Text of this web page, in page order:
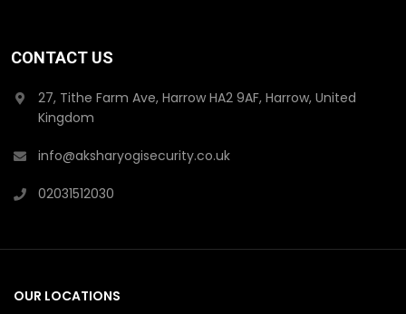
CONTACT US
27, Tithe Farm Ave, Harrow HA2 9AF, Harrow, United
Kingdom
info@aksharyogisecurity.co.uk
02031512030
OUR LOCATIONS